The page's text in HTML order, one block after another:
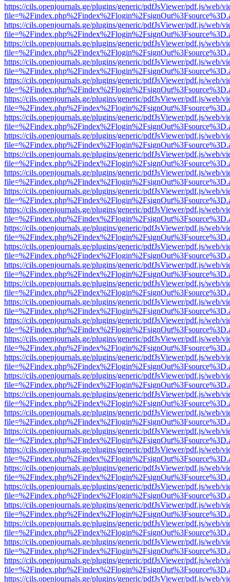
https://cils.openjournals.ge/plugins/generic/pdfJsViewer/pdf.js/web/
https://cils.openjournals.ge/plugins/generic/pdfJsViewer/pdf.js/web/
https://cils.openjournals.ge/plugins/generic/pdfJsViewer/pdf.js/web/
https://cils.openjournals.ge/plugins/generic/pdfJsViewer/pdf.js/web/
https://cils.openjournals.ge/plugins/generic/pdfJsViewer/pdf.js/web/
https://cils.openjournals.ge/plugins/generic/pdfJsViewer/pdf.js/web/
https://cils.openjournals.ge/plugins/generic/pdfJsViewer/pdf.js/web/
https://cils.openjournals.ge/plugins/generic/pdfJsViewer/pdf.js/web/
https://cils.openjournals.ge/plugins/generic/pdfJsViewer/pdf.js/web/
https://cils.openjournals.ge/plugins/generic/pdfJsViewer/pdf.js/web/
https://cils.openjournals.ge/plugins/generic/pdfJsViewer/pdf.js/web/
https://cils.openjournals.ge/plugins/generic/pdfJsViewer/pdf.js/web/
https://cils.openjournals.ge/plugins/generic/pdfJsViewer/pdf.js/web/
https://cils.openjournals.ge/plugins/generic/pdfJsViewer/pdf.js/web/
https://cils.openjournals.ge/plugins/generic/pdfJsViewer/pdf.js/web/
https://cils.openjournals.ge/plugins/generic/pdfJsViewer/pdf.js/web/
https://cils.openjournals.ge/plugins/generic/pdfJsViewer/pdf.js/web/
https://cils.openjournals.ge/plugins/generic/pdfJsViewer/pdf.js/web/
https://cils.openjournals.ge/plugins/generic/pdfJsViewer/pdf.js/web/
https://cils.openjournals.ge/plugins/generic/pdfJsViewer/pdf.js/web/
https://cils.openjournals.ge/plugins/generic/pdfJsViewer/pdf.js/web/
https://cils.openjournals.ge/plugins/generic/pdfJsViewer/pdf.js/web/
https://cils.openjournals.ge/plugins/generic/pdfJsViewer/pdf.js/web/
https://cils.openjournals.ge/plugins/generic/pdfJsViewer/pdf.js/web/
https://cils.openjournals.ge/plugins/generic/pdfJsViewer/pdf.js/web/
https://cils.openjournals.ge/plugins/generic/pdfJsViewer/pdf.js/web/
https://cils.openjournals.ge/plugins/generic/pdfJsViewer/pdf.js/web/
https://cils.openjournals.ge/plugins/generic/pdfJsViewer/pdf.js/web/
https://cils.openjournals.ge/plugins/generic/pdfJsViewer/pdf.js/web/
https://cils.openjournals.ge/plugins/generic/pdfJsViewer/pdf.js/web/
https://cils.openjournals.ge/plugins/generic/pdfJsViewer/pdf.js/web/
https://cils.openjournals.ge/plugins/generic/pdfJsViewer/pdf.js/web/